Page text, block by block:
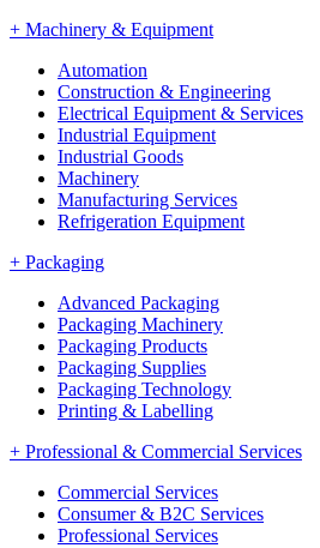
+ Machinery & Equipment
Automation
Construction & Engineering
Electrical Equipment & Services
Industrial Equipment
Industrial Goods
Machinery
Manufacturing Services
Refrigeration Equipment
+ Packaging
Advanced Packaging
Packaging Machinery
Packaging Products
Packaging Supplies
Packaging Technology
Printing & Labelling
+ Professional & Commercial Services
Commercial Services
Consumer & B2C Services
Professional Services